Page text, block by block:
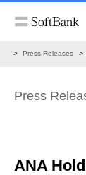
Press Releases
Press
ANA